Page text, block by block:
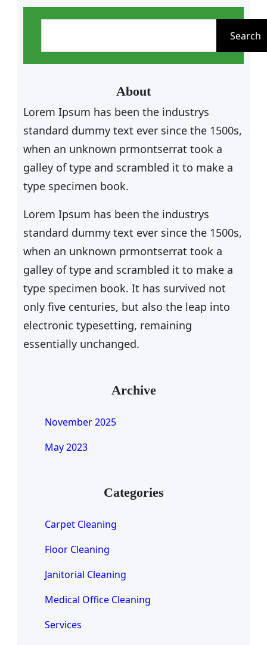
h
Search
About
Lorem Ipsum has been the industrys
standard dummy text ever since the 1500s,
when an unknown prmontserrat took a
galley of type and scrambled it to make a
type specimen book.
Lorem Ipsum has been the industrys
standard dummy text ever since the 1500s,
when an unknown prmontserrat took a
galley of type and scrambled it to make a
type specimen book. It has survived not
only five centuries, but also the leap into
electronic typesetting, remaining
essentially unchanged.
Archive
November 2025
May 2023
Categories
Carpet Cleaning
Floor Cleaning
Janitorial Cleaning
Medical Office Cleaning
Services